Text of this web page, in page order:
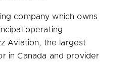
company which owns
operating
Aviation, the largest
inCanada and provider